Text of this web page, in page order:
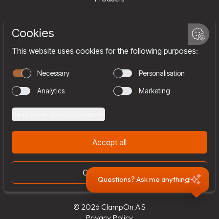
Questions? Ask me anything!
Company
Team
Join us
Contact
© 2026 ClampOn AS